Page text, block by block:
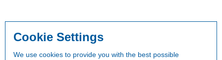
Cookie Settings
We use cookies to provide you with the best possible